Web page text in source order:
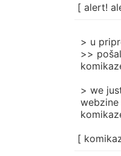
[ alert!
> u
>>
> we
[